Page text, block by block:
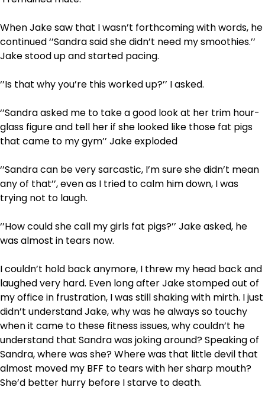
When Jake saw that I wasn’t forthcoming with words, he
continued ‘’Sandra said she didn’t need my smoothies.’’
Jake stood up and started pacing.
‘’Is that why you’re this worked up?’’ I asked.
‘’Sandra asked me to take a good look at her trim hour-
glass figure and tell her if she looked like those fat pigs
that came to my gym’’ Jake exploded
‘’Sandra can be very sarcastic, I’m sure she didn’t mean
any of that’’, even as I tried to calm him down, I was
trying not to laugh.
‘’How could she call my girls fat pigs?’’ Jake asked, he
was almost in tears now.
I couldn’t hold back anymore, I threw my head back and
laughed very hard. Even long after Jake stomped out of
my office in frustration, I was still shaking with mirth. I just
didn’t understand Jake, why was he always so touchy
when it came to these fitness issues, why couldn’t he
understand that Sandra was joking around? Speaking of
Sandra, where was she? Where was that little devil that
almost moved my BFF to tears with her sharp mouth?
She’d better hurry before I starve to death.